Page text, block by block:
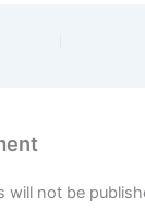
will not be